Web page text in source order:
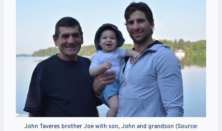
John Taveres brother Joe with son, John and grandson (Source: